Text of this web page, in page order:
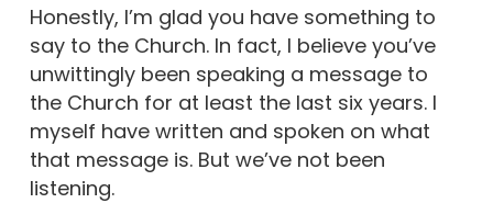
Honestly, I’m glad you have something to
say to the Church. In fact, I believe you’ve
unwittingly been speaking a message to
the Church for at least the last six years. I
myself have written and spoken on what
that message is. But we’ve not been
listening.